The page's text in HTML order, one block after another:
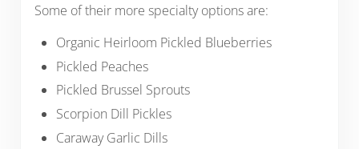
Some of their more specialty options are:
Organic Heirloom Pickled Blueberries
Pickled Peaches
Pickled Brussel Sprouts
Scorpion Dill Pickles
Caraway Garlic Dills